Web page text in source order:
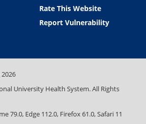
Rate This Website
Report Vulnerability
University Health System. All Rights
79.0, Edge 112.0, Firefox 61.0, Safari 11